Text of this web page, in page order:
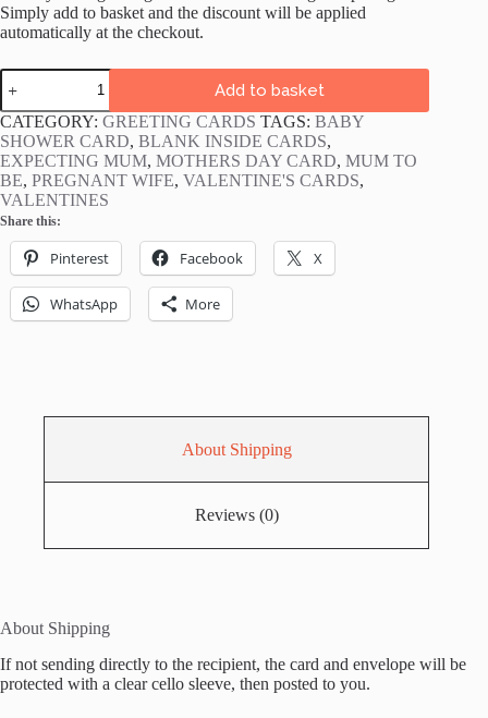
Simply add to basket and the discount will be applied
automatically at the checkout.
Yummy
Mummy
to
be
Card
quantity
Add to basket
CATEGORY: GREETING CARDS TAGS: BABY
SHOWER CARD, BLANK INSIDE CARDS,
EXPECTING MUM, MOTHERS DAY CARD, MUM TO
BE, PREGNANT WIFE, VALENTINE'S CARDS,
VALENTINES
Share this:
Pinterest Facebook X
WhatsApp More
About Shipping
Reviews (0)
About Shipping
If not sending directly to the recipient, the card and envelope will be
protected with a clear cello sleeve, then posted to you.